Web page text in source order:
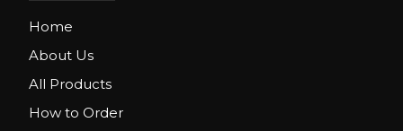
Home
About Us
All Products
How to Order
FIBO USA
CONVENTION CENTER, ORLANDO FLORIDA.